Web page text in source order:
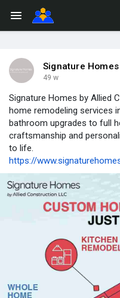
Signature
49 w
Signature Homes by Allied
home remodeling services
bathroom upgrades to full
craftsmanship and
to life.
https://